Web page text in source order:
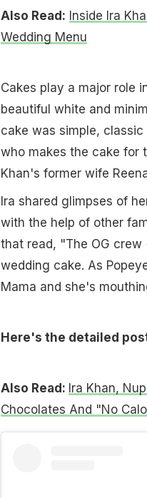
Also Read: Inside Ira
Wedding Menu
Cakes play a major role
beautiful white and
cake was simple,
who makes the cake for
Khan's former wife
Ira shared glimpses of
with the help of other
that read, "The OG crew
wedding cake. As
Mama and she's
Here's the detailed
Also Read: Ira Khan,
Chocolates And "No